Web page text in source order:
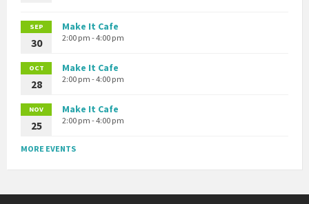
SEP
30
Make It Cafe
2:00 pm - 4:00 pm
OCT
28
Make It Cafe
2:00 pm - 4:00 pm
NOV
25
Make It Cafe
2:00 pm - 4:00 pm
MORE EVENTS